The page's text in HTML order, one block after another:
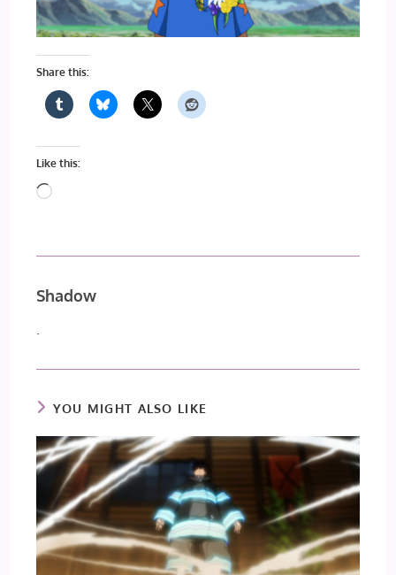
Share this:
Like this:
Loading…
Shadow
YOU MIGHT ALSO LIKE